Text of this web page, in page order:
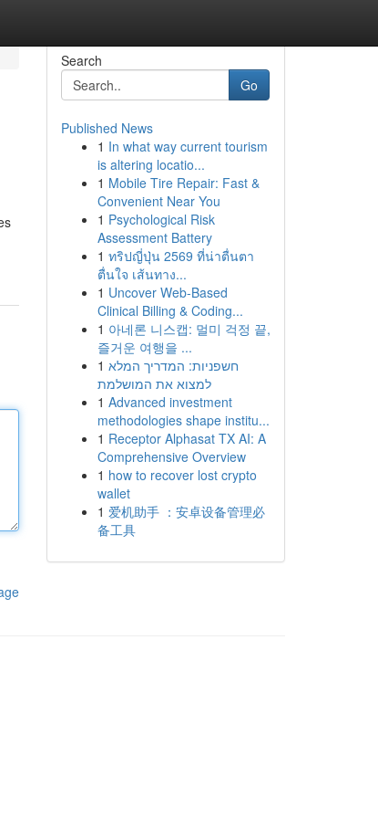
Search
Go
Published News
1 In what way current tourism
is altering locatio...
1 Mobile Tire Repair: Fast &
Convenient Near You
1 Psychological Risk
Assessment Battery
1 ทริปญี่ปุ่น 2569 ที่น่าตื่นตา
ตื่นใจ เส้นทาง...
1 Uncover Web-Based
Clinical Billing & Coding...
1 아네론 니스캡: 멀미 걱정 끝,
즐거운 여행을 ...
1 חשפניות: המדריך המלא
למצוא את המושלמת
1 Advanced investment
methodologies shape institu...
1 Receptor Alphasat TX AI: A
Comprehensive Overview
1 how to recover lost crypto
wallet
1 爱机助手 ：安卓设备管理必
备工具